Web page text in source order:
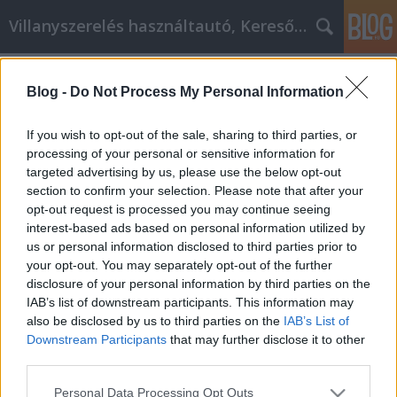
Blog - Do Not Process My Personal Information
If you wish to opt-out of the sale, sharing to third parties, or
processing of your personal or sensitive information for
targeted advertising by us, please use the below opt-out
section to confirm your selection. Please note that after your
opt-out request is processed you may continue seeing
interest-based ads based on personal information utilized by
us or personal information disclosed to third parties prior to
your opt-out. You may separately opt-out of the further
disclosure of your personal information by third parties on the
IAB’s list of downstream participants. This information may
also be disclosed by us to third parties on the IAB’s List of
Downstream Participants that may further disclose it to other
Please note that this website/app uses one or more Google
Personal Data Processing Opt Outs
Villanyszerelés használtautó, Keresőmarketing
Videó marketing ötletek, amelyek
növelik a képességeit!
Online Marketing 101 Budapest•2021. november 29.
Videó marketing ötletek, amelyek növelik a
képességeit! A videomarketing egy rendkívül
hatékony eszköz, amelyet minden okos
cégtulajdonos kihasznál az értékesítés drámai
növelésére és a nyereség növelésére. Ahhoz, hogy a
videomarketing működjön, megfelelően kell
végrehajtani. Ez a cikk tele van…